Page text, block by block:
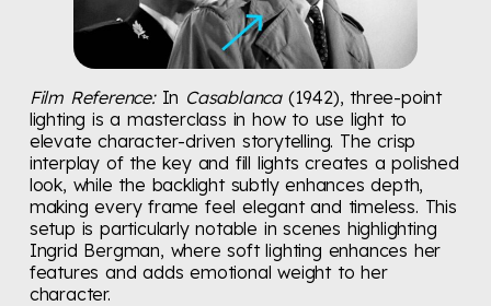
Film Reference:In Casablanca(1942), three-point
lighting is a masterclass in how to use light to
elevate character-driven storytelling. The crisp
interplay of the key and fill lights creates a polished
look, while the backlight subtly enhances depth,
making every frame feel elegant and timeless. This
setup is particularly notable in scenes highlighting
Ingrid Bergman, where soft lighting enhances her
features and adds emotional weight to her
character.